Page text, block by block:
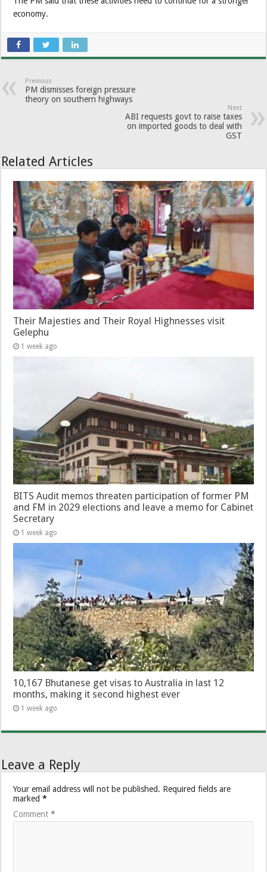
economy.
Previous
PM dismisses foreign pressure
theory on southern highways
Next
ABI requests govt to raise taxes
on imported goods to deal with
GST
Related Articles
Their Majesties and Their Royal Highnesses visit
Gelephu
1 week ago
BITS Audit memos threaten participation of former PM
and FM in 2029 elections and leave a memo for Cabinet
Secretary
1 week ago
10,167 Bhutanese get visas to Australia in last 12
months, making it second highest ever
1 week ago
Leave a Reply
Your email address will not be published. Required fields are
marked*
Comment*